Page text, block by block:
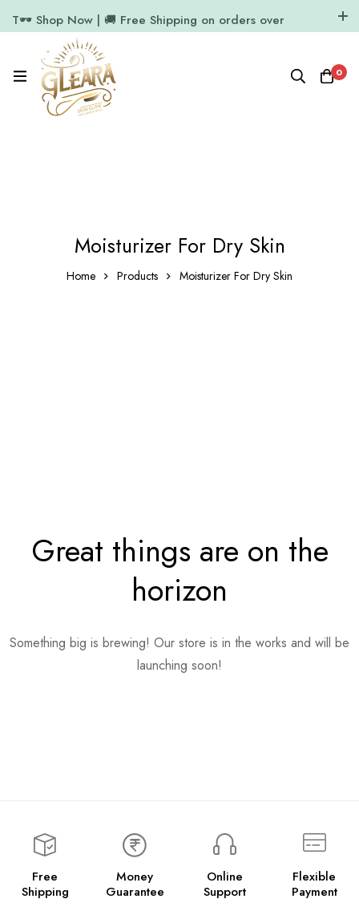
T🕶️ Shop Now | 🚚 Free Shipping on orders over
11.7k Followers
0
Moisturizer For Dry Skin
Home Products Moisturizer For Dry Skin
Great things are on the
horizon
Something big is brewing! Our store is in the works and will be
launching soon!
Free
Shipping
Money
Guarantee
Online
Support
Flexible
Payment